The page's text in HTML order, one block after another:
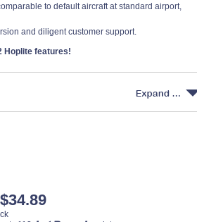
to default aircraft at standard airport,
and diligent customer support.
Hoplite features!